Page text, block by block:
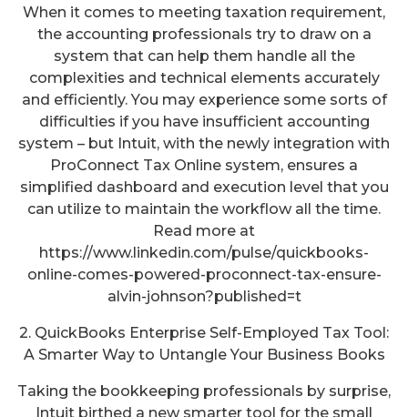
When it comes to meeting taxation requirement,
the accounting professionals try to draw on a
system that can help them handle all the
complexities and technical elements accurately
and efficiently. You may experience some sorts of
difficulties if you have insufficient accounting
system – but Intuit, with the newly integration with
ProConnect Tax Online system, ensures a
simplified dashboard and execution level that you
can utilize to maintain the workflow all the time.
Read more at
https://www.linkedin.com/pulse/quickbooks-
online-comes-powered-proconnect-tax-ensure-
alvin-johnson?published=t
2. QuickBooks Enterprise Self-Employed Tax Tool:
A Smarter Way to Untangle Your Business Books
Taking the bookkeeping professionals by surprise,
Intuit birthed a new smarter tool for the small